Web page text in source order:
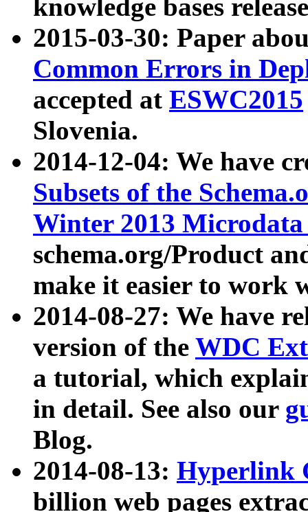
knowledge bases
2015-03-30: Paper
Common Errors in
accepted at ESWC2015
Slovenia.
2014-12-04: We have
Subsets of the
Winter 2013
schema.org/Product
make it easier to work
2014-08-27: We have
version of the WDC
a tutorial, which
in detail. See also our
Blog.
2014-08-13: Hyperlink
billion web pages